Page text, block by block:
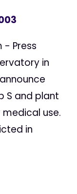
- Press
in
S and plant
medical use.
in